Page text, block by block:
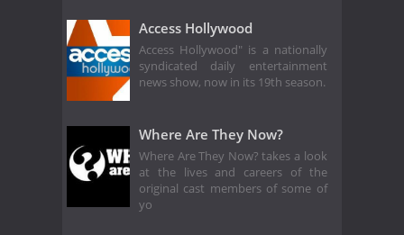
Access Hollywood
Access Hollywood" is a nationally
syndicated daily entertainment
news show, now in its 19th season.
Where Are They Now?
Where Are They Now? takes a look
at the lives and careers of the
original cast members of some of
yo